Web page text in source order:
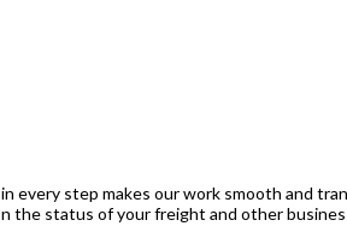
step makes our work smooth and
the status of your freight and other